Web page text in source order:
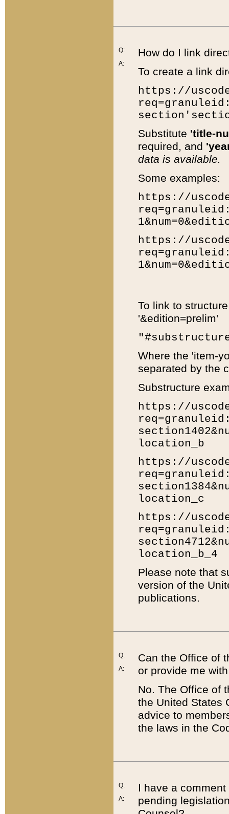
Q:
A:
How do I link
To create a link
https://
Substitute 'title-
required, and
data is available.
Some examples:
https://
https://
To link to
'&edition=prelim'
Where the 'item-
separated by the
Substructure
https://
location_b
https://
location_c
https://
location_b_4
Please note that
version of the
publications.
Q:
A:
Can the Office of
or provide me
No. The Office of
the United States
advice to
the laws in the
Q:
A:
I have a
pending